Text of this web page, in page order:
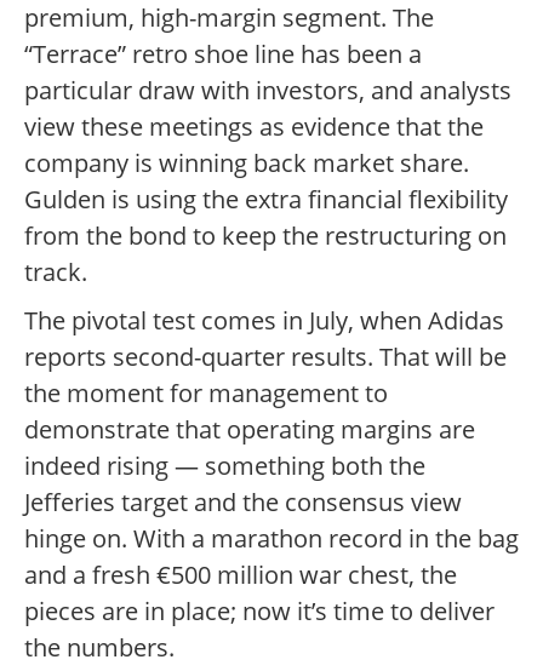
premium, high-margin segment. The
“Terrace” retro shoe line has been a
particular draw with investors, and analysts
view these meetings as evidence that the
company is winning back market share.
Gulden is using the extra financial flexibility
from the bond to keep the restructuring on
track.
The pivotal test comes in July, when Adidas
reports second-quarter results. That will be
the moment for management to
demonstrate that operating margins are
indeed rising — something both the
Jefferies target and the consensus view
hinge on. With a marathon record in the bag
and a fresh €500 million war chest, the
pieces are in place; now it’s time to deliver
the numbers.